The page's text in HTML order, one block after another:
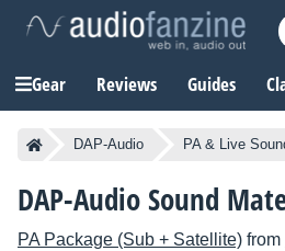
Gear Reviews Guides
DAP-Audio PA & Live
DAP-Audio Sound
PA Package (Sub + Satellite) from